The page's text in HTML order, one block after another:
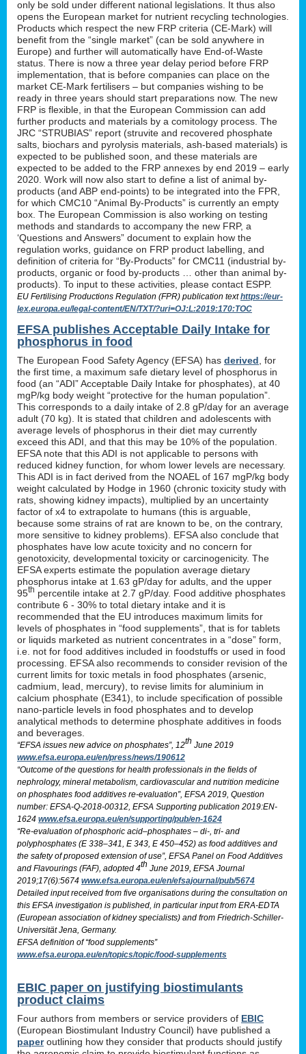
only be sold under different national legislations. It thus also
opens the European market for nutrient recycling technologies.
Products which respect the new FRP criteria (CE-Mark) will
benefit from the “single market” (can be sold anywhere in
Europe) and further will automatically have End-of-Waste
status. There is now a three year delay period before FRP
implementation, that is before companies can place on the
market CE-Mark fertilisers – but companies wishing to be
ready in three years should start preparations now. The new
FRP is flexible, in that the European Commission can add
further products and materials by a comitology process. The
JRC “STRUBIAS” report (struvite and recovered phosphate
salts, biochars and pyrolysis materials, ash-based materials) is
expected to be published soon, and these materials are
expected to be added to the FRP annexes by end 2019 – early
2020. Work will now also start to define a list of animal by-
products (and ABP end-points) to be integrated into the FPR,
for which CMC10 “Animal By-Products” is currently an empty
box. The European Commission is also working on testing
methods and standards to accompany the new FRP, a
‘Questions and Answers” document to explain how the
regulation works, guidance on FRP product labelling, and
definition of criteria for “By-Products” for CMC11 (industrial by-
products, organic or food by-products … other than animal by-
products). To input to these activities, please contact ESPP.
EU Fertilising Productions Regulation (FPR) publication texthttps://eur-
lex.europa.eu/legal-content/EN/TXT/?uri=OJ:L:2019:170:TOC
EFSA publishes Acceptable Daily Intake for
phosphorus in food
The European Food Safety Agency (EFSA) has derived , for
the first time, a maximum safe dietary level of phosphorus in
food (an “ADI” Acceptable Daily Intake for phosphates), at 40
mgP/kg body weight “protective for the human population”.
This corresponds to a daily intake of 2.8 gP/day for an average
adult (70 kg). It is stated that children and adolescents with
average levels of phosphorus in their diet may currently
exceed this ADI, and that this may be 10% of the population.
EFSA note that this ADI is not applicable to persons with
reduced kidney function, for whom lower levels are necessary.
This ADI is in fact derived from the NOAEL of 167 mgP/kg body
weight calculated by Hodge in 1960 (chronic toxicity study with
rats, showing kidney impacts), multiplied by an uncertainty
factor of x4 to extrapolate to humans (this is arguable,
because some strains of rat are known to be, on the contrary,
more sensitive to kidney problems). EFSA also conclude that
phosphates have low acute toxicity and no concern for
genotoxicity, developmental toxicity or carcinogenicity. The
EFSA experts estimate the population average dietary
phosphorus intake at 1.63 gP/day for adults, and the upper
95th percentile intake at 2.7 gP/day. Food additive phosphates
contribute 6 - 30% to total dietary intake and it is
recommended that the EU introduces maximum limits for
levels of phosphates in “food supplements”, that is for tablets
or liquids marketed as nutrient concentrates in a “dose” form,
i.e. not for food additives included in foodstuffs or used in food
processing. EFSA also recommends to consider revision of the
current limits for toxic metals in food phosphates (arsenic,
cadmium, lead, mercury), to revise limits for aluminium in
calcium phosphate (E341), to include specification of possible
nano-particle levels in food phosphates and to develop
analytical methods to determine phosphate additives in foods
and beverages.
“EFSA issues new advice on phosphates”, 12th June 2019
www.efsa.europa.eu/en/press/news/190612
“Outcome of the questions for health professionals in the fields of
nephrology, mineral metabolism, cardiovascular and nutrition medicine
on phosphates food additives re-evaluation”, EFSA 2019, Question
number: EFSA-Q-2018-00312, EFSA Supporting publication 2019:EN-
1624 www.efsa.europa.eu/en/supporting/pub/en-1624
“Re-evaluation of phosphoric acid–phosphates – di-, tri- and
polyphosphates (E 338–341, E 343, E 450–452) as food additives and
the safety of proposed extension of use”, EFSA Panel on Food Additives
and Flavourings (FAF), adopted 4th June 2019, EFSA Journal
2019;17(6):5674 www.efsa.europa.eu/en/efsajournal/pub/5674
Detailed input received from five organisations during the consultation on
this EFSA investigation is published, in particular input from ERA-EDTA
(European association of kidney specialists) and from Friedrich-Schiller-
Universität Jena, Germany.
EFSA definition of “food supplements”
www.efsa.europa.eu/en/topics/topic/food-supplements
EBIC paper on justifying biostimulants
product claims
Four authors from members or service providers of EBIC
(European Biostimulant Industry Council) have published a
paperoutlining how they consider that products should justify